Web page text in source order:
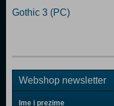
Gothic 3 (PC)
Webshop newsletter
Ime i prezime